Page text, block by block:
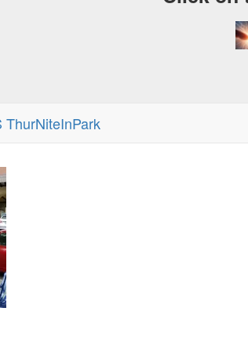
ThurNiteInPark